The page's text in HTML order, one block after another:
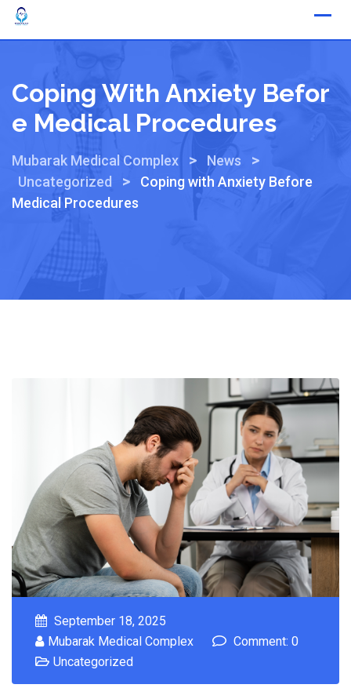
Coping With Anxiety Befor
E Medical Procedures
Mubarak Medical Complex > News >
Uncategorized >
Coping with Anxiety Before
Medical Procedures
September 18, 2025
Mubarak Medical Complex
Comment: 0
Uncategorized